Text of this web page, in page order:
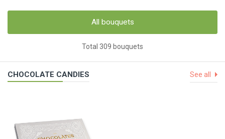
All bouquets
Total 309 bouquets
CHOCOLATE CANDIES See all